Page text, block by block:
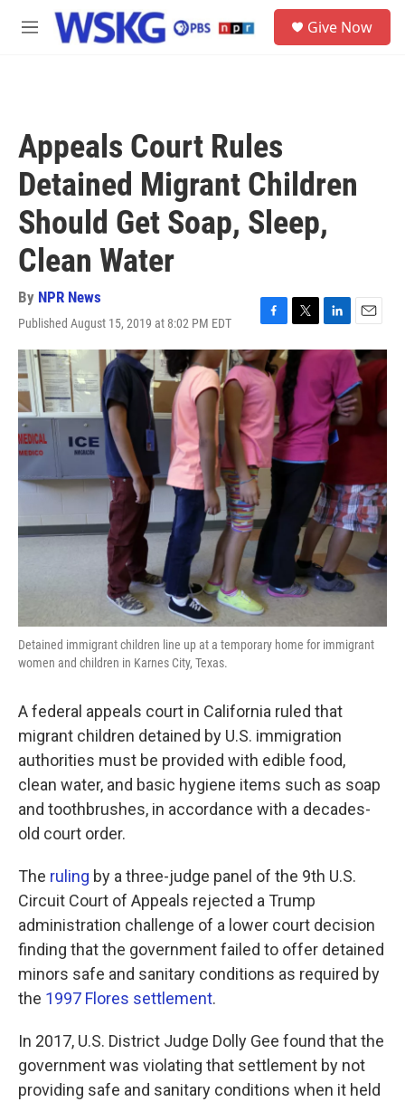
Skip to main content
M
Give Now
Appeals Court Rules
Detained Migrant Children
Should Get Soap, Sleep,
Clean Water
By NPR News
Published August 15, 2019 at 8:02 PM EDT
F
a
c
e
b
o
o
k
T
w
t
t
e
r
L
i
k
e
d
I
n
E
m
a
i
l
Detained immigrant children line up at a temporary home for immigrant
women and children in Karnes City, Texas.
A federal appeals court in California ruled that
migrant children detained by U.S. immigration
authorities must be provided with edible food,
clean water, and basic hygiene items such as soap
and toothbrushes, in accordance with a decades-
old court order.
The ruling by a three-judge panel of the 9th U.S.
Circuit Court of Appeals rejected a Trump
administration challenge of a lower court decision
finding that the government failed to offer detained
minors safe and sanitary conditions as required by
the 1997 Flores settlement.
In 2017, U.S. District Judge Dolly Gee found that the
government was violating that settlement by not
providing safe and sanitary conditions when it held